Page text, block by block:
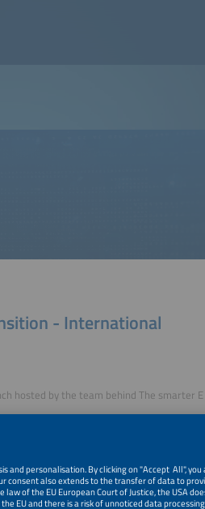
- International
hosted by the team behind The smarter
leading experts and decision-makers
valuable insights into the trends
the brunch provides an engaging
and explore current developments